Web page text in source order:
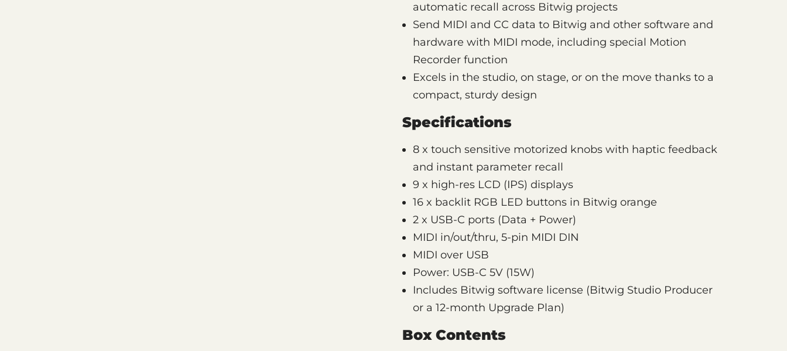
automatic recall across Bitwig projects
Send MIDI and CC data to Bitwig and other software and
hardware with MIDI mode, including special Motion
Recorder function
Excels in the studio, on stage, or on the move thanks to a
compact, sturdy design
Specifications
8 x touch sensitive motorized knobs with haptic feedback
and instant parameter recall
9 x high-res LCD (IPS) displays
16 x backlit RGB LED buttons in Bitwig orange
2 x USB-C ports (Data + Power)
MIDI in/out/thru, 5-pin MIDI DIN
MIDI over USB
Power: USB-C 5V (15W)
Includes Bitwig software license (Bitwig Studio Producer
or a 12-month Upgrade Plan)
Box Contents